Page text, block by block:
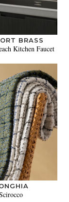
BRASS
Kitchen Faucet